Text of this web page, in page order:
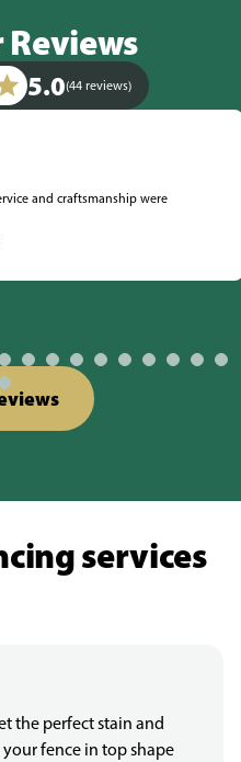
5.0(44 reviews)
and craftsmanship were
services
the perfect stain and
fence in top shape